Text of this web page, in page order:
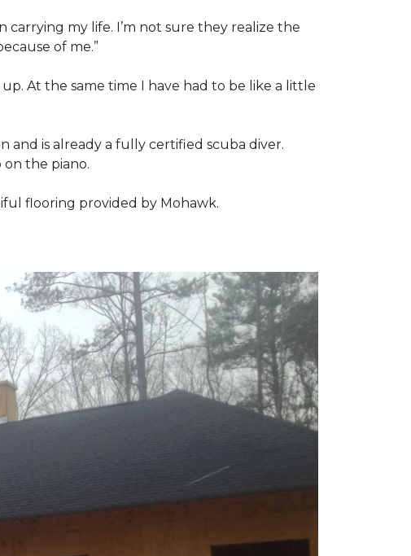
carrying my life. I’m not sure they realize the
of me.”
up. At the same time I have had to be like a little
and is already a fully certified scuba diver.
on the piano.
flooring provided by Mohawk.